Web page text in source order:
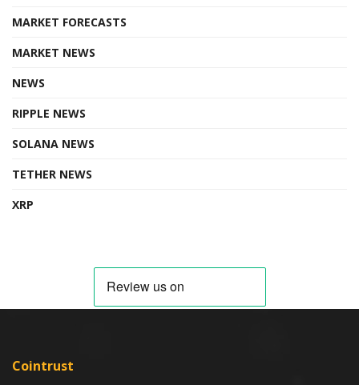
MARKET FORECASTS
MARKET NEWS
NEWS
RIPPLE NEWS
SOLANA NEWS
TETHER NEWS
XRP
Cointrust